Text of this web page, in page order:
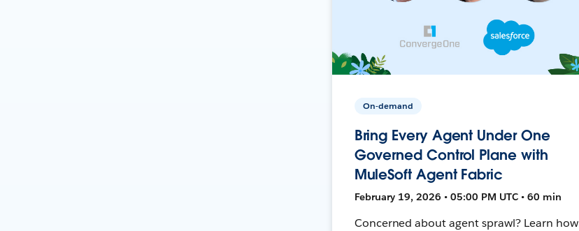
On-demand
Bring Every Agent Under One
Governed Control Plane with
MuleSoft Agent Fabric
February 19, 2026 • 05:00 PM UTC • 60 min
Concerned about agent sprawl? Learn how